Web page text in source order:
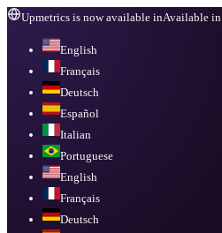
Upmetrics is now available inAvailable in
English
Français
Deutsch
Español
Italian
Portuguese
English
Français
Deutsch